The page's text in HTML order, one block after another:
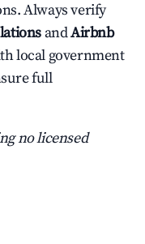
Always verify
andAirbnb
local government
full
no licensed